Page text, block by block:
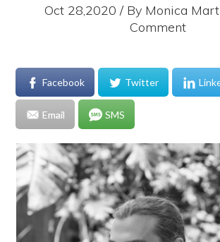
Oct 28,2020 / By Monica
Comment
Facebook Twitter
Email SMS